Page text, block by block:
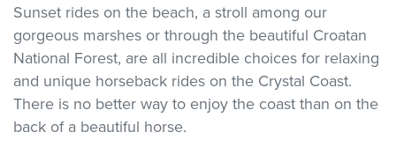
Sunset rides on the beach, a stroll among our
gorgeous marshes or through the beautiful Croatan
National Forest, are all incredible choices for relaxing
and unique horseback rides on the Crystal Coast.
There is no better way to enjoy the coast than on the
back of a beautiful horse.